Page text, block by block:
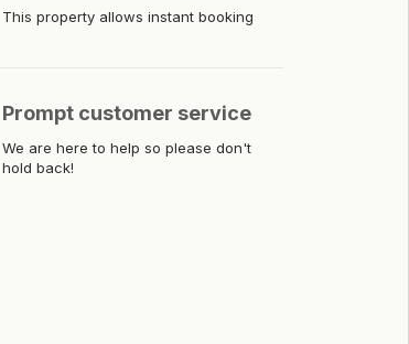
This property allows instant booking
Prompt customer service
We are here to help so please don't
hold back!